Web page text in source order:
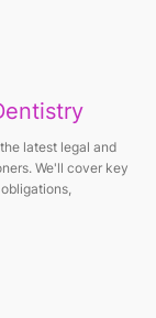
latest legal and
We'll cover key